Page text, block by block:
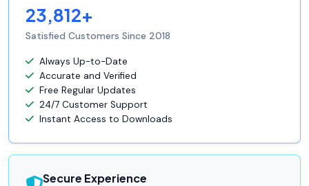
23,812+
Satisfied Customers Since 2018
Always Up-to-Date
Accurate and Verified
Free Regular Updates
24/7 Customer Support
Instant Access to Downloads
Secure Experience